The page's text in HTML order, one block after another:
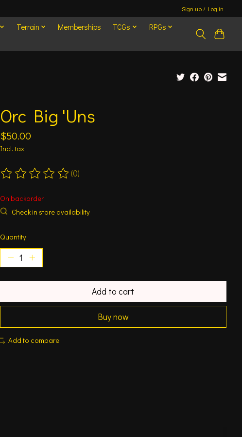
Sign up / Log in
Terrain Memberships TCGs
RPGs
Orc Big 'Uns
$50.00
Incl. tax
The rating of this product is
(0)
On backorder
Check in store availability
Quantity:
Add to cart
Buy now
Add to compare